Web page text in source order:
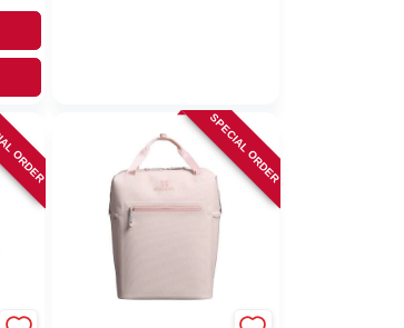
SPECIAL ORDER